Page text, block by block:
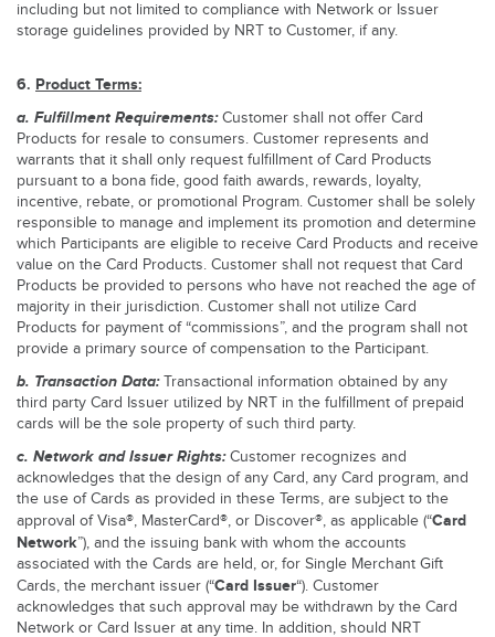
including but not limited to compliance with Network or Issuer
storage guidelines provided by NRT to Customer, if any.
6. Product Terms:
a. Fulfillment Requirements:Customer shall not offer Card
Products for resale to consumers. Customer represents and
warrants that it shall only request fulfillment of Card Products
pursuant to a bona fide, good faith awards, rewards, loyalty,
incentive, rebate, or promotional Program. Customer shall be solely
responsible to manage and implement its promotion and determine
which Participants are eligible to receive Card Products and receive
value on the Card Products. Customer shall not request that Card
Products be provided to persons who have not reached the age of
majority in their jurisdiction. Customer shall not utilize Card
Products for payment of “commissions”, and the program shall not
provide a primary source of compensation to the Participant.
b. Transaction Data:Transactional information obtained by any
third party Card Issuer utilized by NRT in the fulfillment of prepaid
cards will be the sole property of such third party.
c. Network and Issuer Rights:Customer recognizes and
acknowledges that the design of any Card, any Card program, and
the use of Cards as provided in these Terms, are subject to the
approval of Visa®, MasterCard®, or Discover®, as applicable (“Card
Network”), and the issuing bank with whom the accounts
associated with the Cards are held, or, for Single Merchant Gift
Cards, the merchant issuer (“Card Issuer“). Customer
acknowledges that such approval may be withdrawn by the Card
Network or Card Issuer at any time. In addition, should NRT